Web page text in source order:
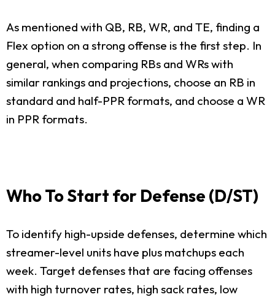
As mentioned with QB, RB, WR, and TE, finding a
Flex option on a strong offense is the first step. In
general, when comparing RBs and WRs with
similar rankings and projections, choose an RB in
standard and half-PPR formats, and choose a WR
in PPR formats.
Who To Start for Defense (D/ST)
To identify high-upside defenses, determine which
streamer-level units have plus matchups each
week. Target defenses that are facing offenses
with high turnover rates, high sack rates, low